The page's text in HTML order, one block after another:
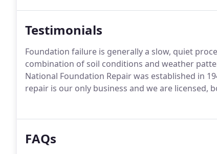
Testimonials
Foundation failure is generally a slow, quiet
combination of soil conditions and weather
National Foundation Repair was established in
repair is our only business and we are licensed,
FAQs